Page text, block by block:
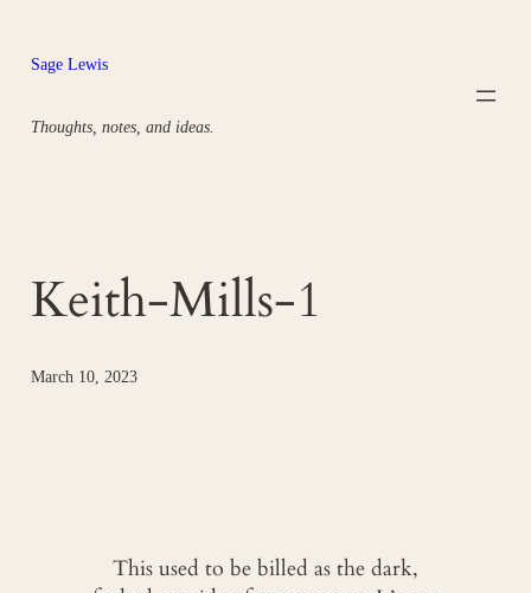
content
Sage Lewis
Thoughts, notes, and ideas.
Keith-Mills-1
March 10, 2023
This used to be billed as the dark,